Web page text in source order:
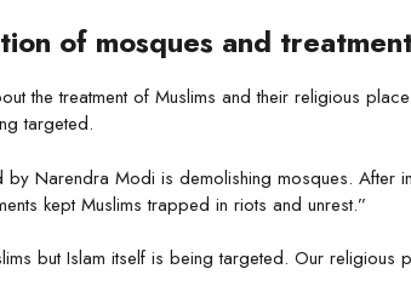
of mosques and
the treatment of Muslims and their religious
targeted.
Narendra Modi is demolishing mosques. After
kept Muslims trapped in riots and unrest.”
but Islam itself is being targeted. Our religious